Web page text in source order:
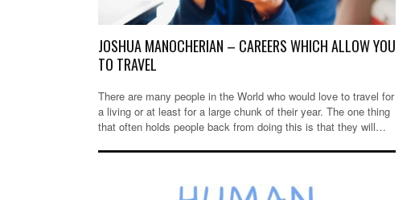
JOSHUA MANOCHERIAN – CAREERS WHICH ALLOW YOU
TO TRAVEL
There are many people in the World who would love to travel for
a living or at least for a large chunk of their year. The one thing
that often holds people back from doing this is that they will…